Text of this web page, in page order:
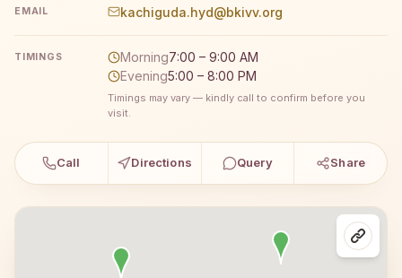
EMAIL kachiguda.hyd@bkivv.org
TIMINGS Morning7:00 – 9:00 AM
Evening5:00 – 8:00 PM
Timings may vary — kindly call to confirm before you
visit.
Call Directions Query Share